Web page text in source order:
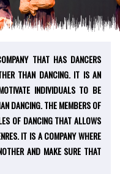
THAT HAS DANCERS
THAN DANCING. IT IS AN
INDIVIDUALS TO BE
DANCING. THE MEMBERS OF
OF DANCING THAT ALLOWS
IT IS A COMPANY WHERE
AND MAKE SURE THAT